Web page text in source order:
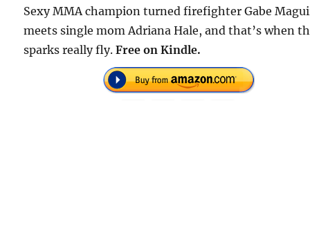
Sexy MMA champion turned firefighter Gabe
meets single mom Adriana Hale, and that’s when
sparks really fly.Free on Kindle.